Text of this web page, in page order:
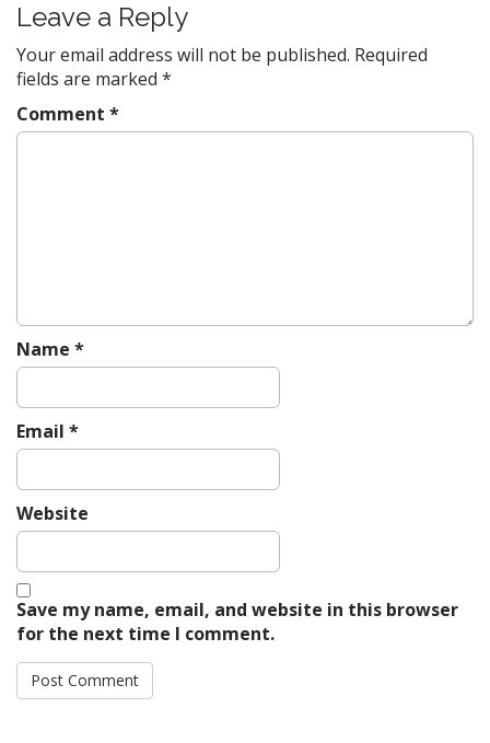
n
a
v
i
g
Leave a Reply
Your email address will not be published. Required
fields are marked *
Comment *
Name *
Email *
Website
Save my name, email, and website in this browser
for the next time I comment.